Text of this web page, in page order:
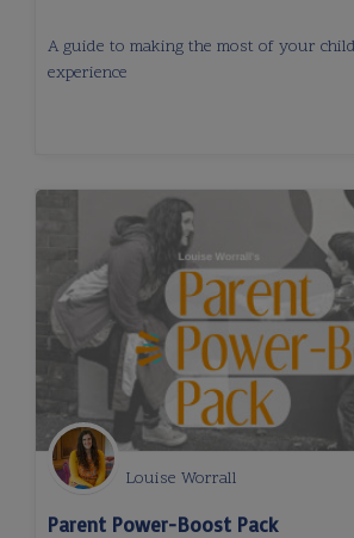
A guide to making the most of your
experience
Louise Worrall
Parent Power-Boost Pack